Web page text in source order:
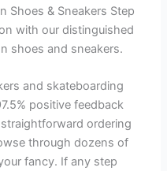
Shoes & Sneakers Step
with our distinguished
shoes and sneakers.
and skateboarding
positive feedback
ordering
through dozens of
fancy. If any step